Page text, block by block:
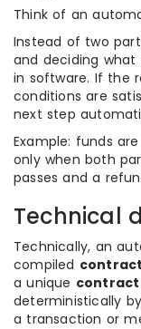
Think of an
Instead of two
and deciding what
in software. If the
conditions are
next step
Example: funds
only when both
passes and a
Technical
Technically, an
compiled
a unique
deterministically
a transaction or